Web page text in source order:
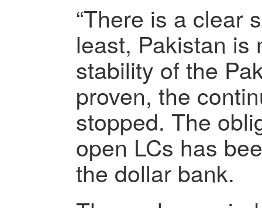
“There is a clear
least, Pakistan is
stability of the
proven, the
stopped. The
open LCs has
the dollar bank.